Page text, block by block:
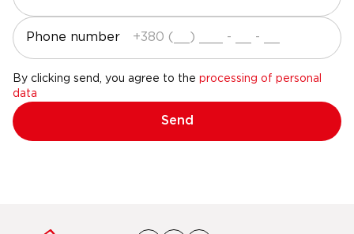
Phone number
By clicking send, you agree to the processing of personal
data
Send